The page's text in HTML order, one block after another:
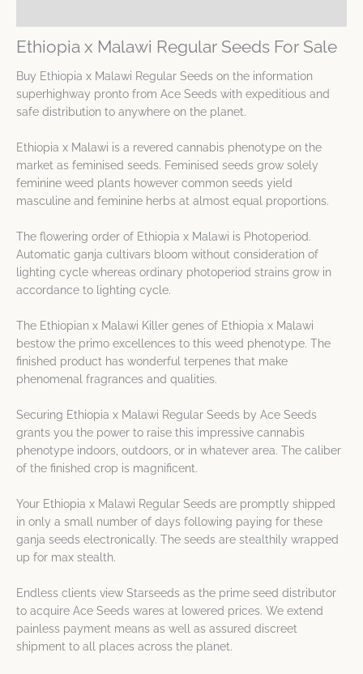
Ethiopia x Malawi Regular Seeds For Sale
Buy Ethiopia x Malawi Regular Seeds on the information
superhighway pronto from Ace Seeds with expeditious and
safe distribution to anywhere on the planet.
Ethiopia x Malawi is a revered cannabis phenotype on the
market as feminised seeds. Feminised seeds grow solely
feminine weed plants however common seeds yield
masculine and feminine herbs at almost equal proportions.
The flowering order of Ethiopia x Malawi is Photoperiod.
Automatic ganja cultivars bloom without consideration of
lighting cycle whereas ordinary photoperiod strains grow in
accordance to lighting cycle.
The Ethiopian x Malawi Killer genes of Ethiopia x Malawi
bestow the primo excellences to this weed phenotype. The
finished product has wonderful terpenes that make
phenomenal fragrances and qualities.
Securing Ethiopia x Malawi Regular Seeds by Ace Seeds
grants you the power to raise this impressive cannabis
phenotype indoors, outdoors, or in whatever area. The caliber
of the finished crop is magnificent.
Your Ethiopia x Malawi Regular Seeds are promptly shipped
in only a small number of days following paying for these
ganja seeds electronically. The seeds are stealthily wrapped
up for max stealth.
Endless clients view Starseeds as the prime seed distributor
to acquire Ace Seeds wares at lowered prices. We extend
painless payment means as well as assured discreet
shipment to all places across the planet.